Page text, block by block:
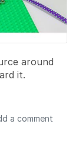
around
it.
a comment